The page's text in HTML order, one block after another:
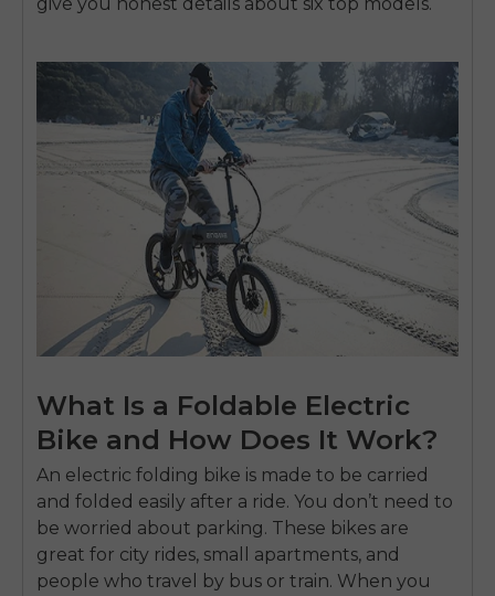
What Is a Foldable Electric
Bike and How Does It Work?
An electric folding bike is made to be carried
and folded easily after a ride. You don’t need to
be worried about parking. These bikes are
great for city rides, small apartments, and
people who travel by bus or train. When you